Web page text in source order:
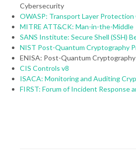
Cybersecurity
OWASP: Transport Layer Protection
MITRE ATT&CK: Man-in-the-Middle
SANS Institute: Secure Shell (SSH)
NIST Post-Quantum Cryptography
ENISA: Post-Quantum Cryptography
CIS Controls v8
ISACA: Monitoring and Auditing
FIRST: Forum of Incident Response